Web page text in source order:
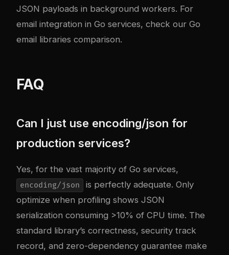
JSON payloads in background workers. For
email integration in Go services, check our Go
email libraries comparison.
FAQ
Can I just use encoding/json for
production services?
Yes, for the vast majority of Go services,
encoding/json
is perfectly adequate. Only
optimize when profiling shows JSON
serialization consuming >10% of CPU time. The
standard library’s correctness, security track
record, and zero-dependency guarantee make